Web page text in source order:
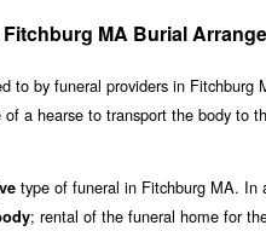
Fitchburg MA Burial
to by funeral providers in Fitchburg
of a hearse to transport the body to
type of funeral in Fitchburg MA. In
; rental of the funeral home for